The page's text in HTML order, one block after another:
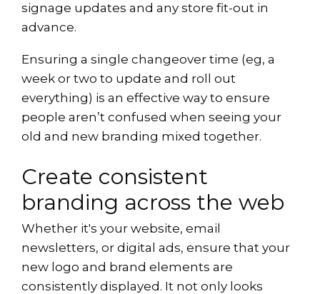
signage updates and any store fit-out in
advance.
Ensuring a single changeover time (eg, a
week or two to update and roll out
everything) is an effective way to ensure
people aren’t confused when seeing your
old and new branding mixed together.
Create consistent
branding across the web
Whether it's your website, email
newsletters, or digital ads, ensure that your
new logo and brand elements are
consistently displayed. It not only looks